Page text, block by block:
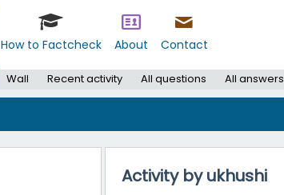
How to Factcheck About Contact
Wall Recent activity All questions All answers
Activity by ukhushi